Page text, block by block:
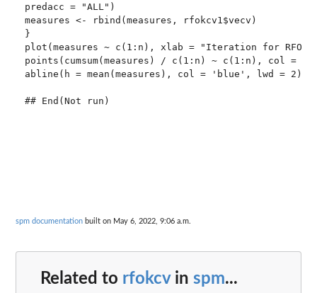
predacc = "ALL")
measures <- rbind(measures, rfokcv1$vecv)
}
plot(measures ~ c(1:n), xlab = "Iteration for
points(cumsum(measures) / c(1:n) ~ c(1:n), col = 2)
abline(h = mean(measures), col = 'blue', lwd = 2)
## End(Not run)
spm documentation built on May 6, 2022, 9:06 a.m.
Related to rfokcvin spm...